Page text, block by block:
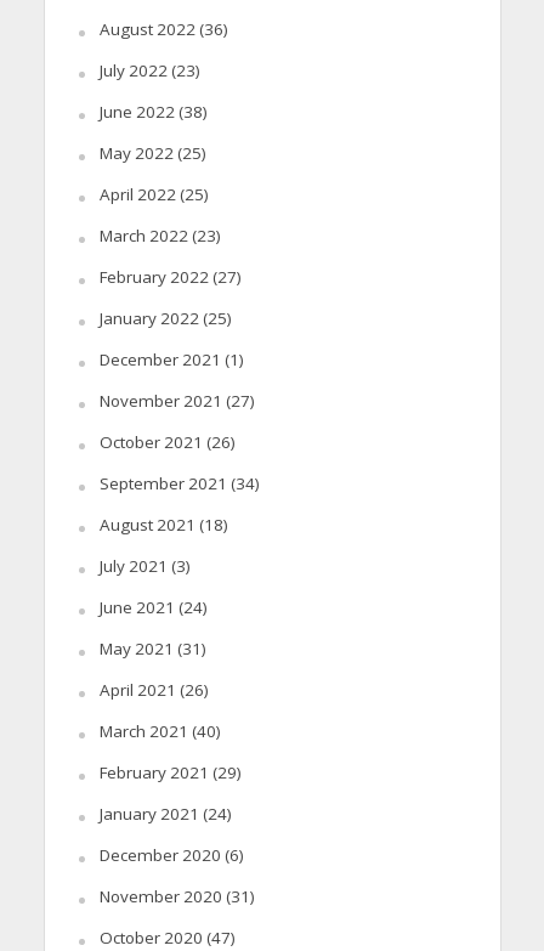
August 2022 (36)
July 2022 (23)
June 2022 (38)
May 2022 (25)
April 2022 (25)
March 2022 (23)
February 2022 (27)
January 2022 (25)
December 2021 (1)
November 2021 (27)
October 2021 (26)
September 2021 (34)
August 2021 (18)
July 2021 (3)
June 2021 (24)
May 2021 (31)
April 2021 (26)
March 2021 (40)
February 2021 (29)
January 2021 (24)
December 2020 (6)
November 2020 (31)
October 2020 (47)